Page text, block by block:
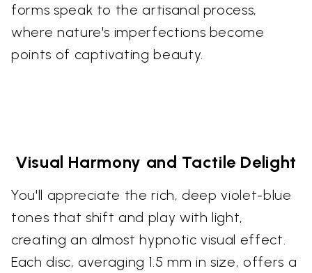
forms speak to the artisanal process,
where nature's imperfections become
points of captivating beauty.
Visual Harmony and Tactile Delight
You'll appreciate the rich, deep violet-blue
tones that shift and play with light,
creating an almost hypnotic visual effect.
Each disc, averaging 1.5 mm in size, offers a